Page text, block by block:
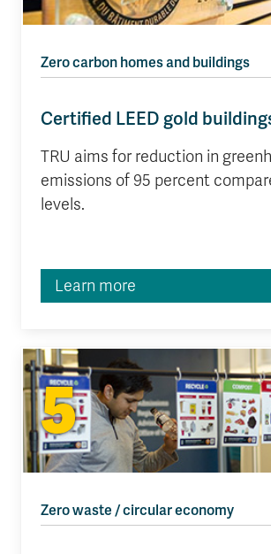
Zero carbon homes and buildings
Certified LEED gold
TRU aims for reduction in
emissions of 95 percent
levels.
Learn more
5
Zero waste / circular economy